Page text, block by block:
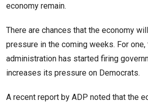
economy remain.
There are chances that the economy
pressure in the coming weeks. For one,
administration has started firing
increases its pressure on Democrats.
A recent report by ADP noted that the